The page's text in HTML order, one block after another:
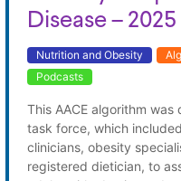
Disease –
Nutrition and Obesity
Podcasts
This AACE algorithm
task force, which
clinicians, obesity
registered dietician, to